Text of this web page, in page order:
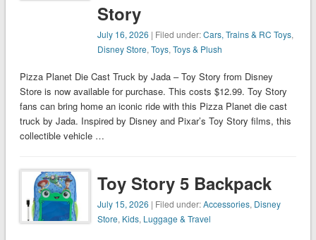
Story
July 16, 2026 | Filed under:Cars, Trains & RC Toys,
Disney Store,Toys,Toys & Plush
Pizza Planet Die Cast Truck by Jada – Toy Story from Disney
Store is now available for purchase. This costs $12.99. Toy Story
fans can bring home an iconic ride with this Pizza Planet die cast
truck by Jada. Inspired by Disney and Pixar’s Toy Story films, this
collectible vehicle …
Toy Story 5 Backpack
July 15, 2026 | Filed under:Accessories, Disney
Store, Kids, Luggage & Travel